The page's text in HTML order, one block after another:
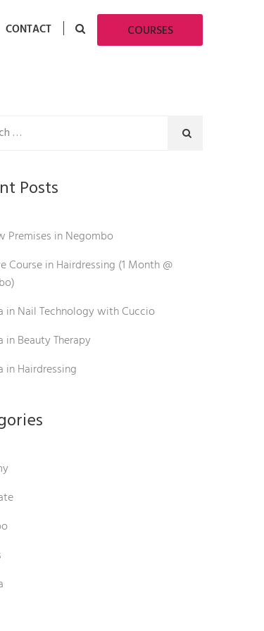
CONTACT COURSES
Posts
Premises in Negombo
Course in Hairdressing (1 Month @
in Nail Technology with Cuccio
in Beauty Therapy
in Hairdressing